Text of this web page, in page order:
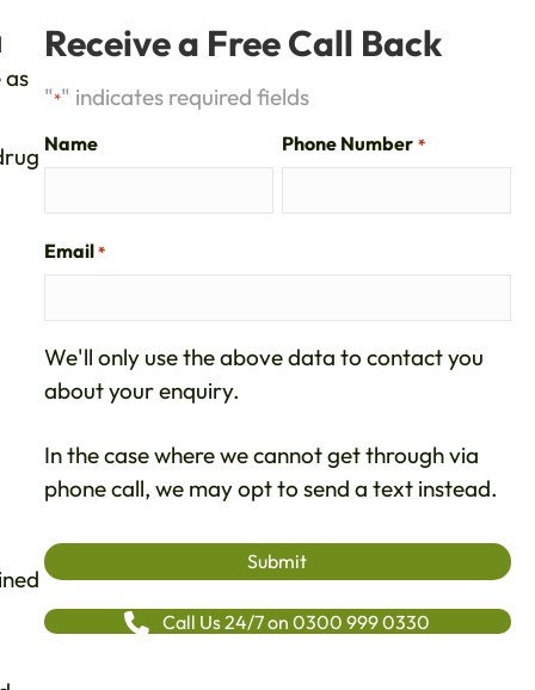
Receive a Free Call Back
"*" indicates required fields
Name Phone Number *
Email *
We'll only use the above data to contact you
about your enquiry.
In the case where we cannot get through via
phone call, we may opt to send a text instead.
Call Us 24/7 on 0300 999 0330